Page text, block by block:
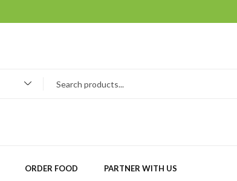
ORDER FOOD PARTNER WITH US